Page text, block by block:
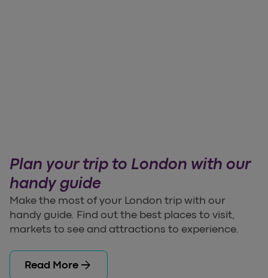
Plan your trip to London with our
handy guide
Make the most of your London trip with our
handy guide. Find out the best places to visit,
markets to see and attractions to experience.
Read More arrow_forward